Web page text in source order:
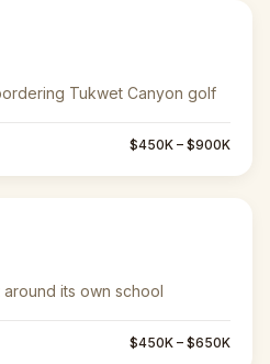
Tukwet Canyon golf
$450K – $900K
its own school
$450K – $650K